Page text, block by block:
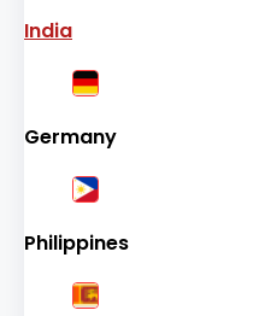
India
Germany
Philippines